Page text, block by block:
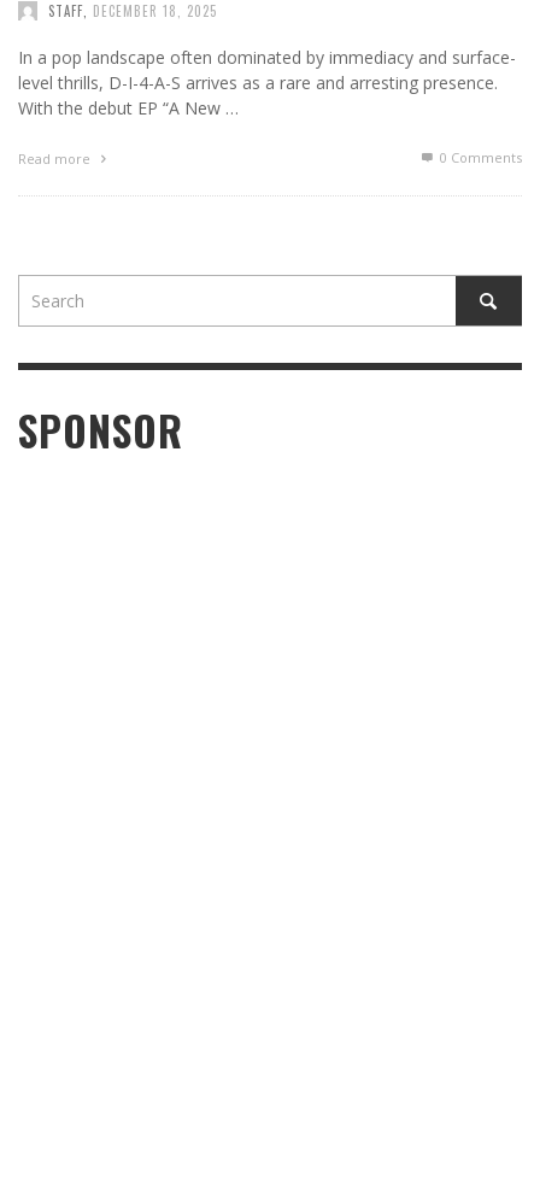
STAFF DECEMBER 18, 2025
In a pop landscape often dominated by immediacy and surface-
level thrills, D-I-4-A-S arrives as a rare and arresting presence.
With the debut EP “A New …
Read more 0 Comments
SPONSOR